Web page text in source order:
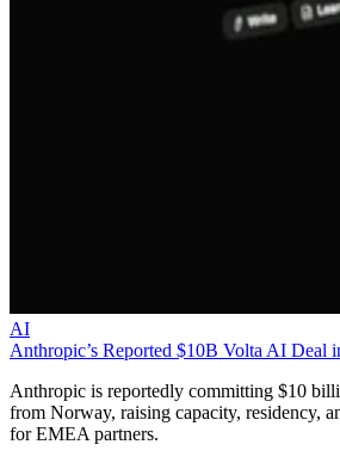
AI
Anthropic’s Reported $10B Volta AI Deal
Anthropic is reportedly committing $10
from Norway, raising capacity, residency,
for EMEA partners.